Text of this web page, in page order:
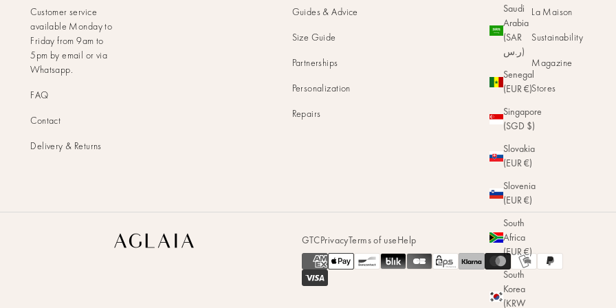
Saudi
Arabia
(SAR
ر.س)
Senegal
(EUR €)
Singapore
(SGD $)
Slovakia
(EUR €)
Slovenia
(EUR €)
South
Africa
(EUR €)
South
Korea
(KRW
Customer service
available Monday to
Friday from 9am to
5pm byemail or via
Whatsapp.
FAQ
Contact
Delivery & Returns
Guides & Advice
Size Guide
Partnerships
Personalization
Repairs
La Maison
Sustainability
Magazine
Stores
Aglaia GTCPrivacyTerms of useHelp